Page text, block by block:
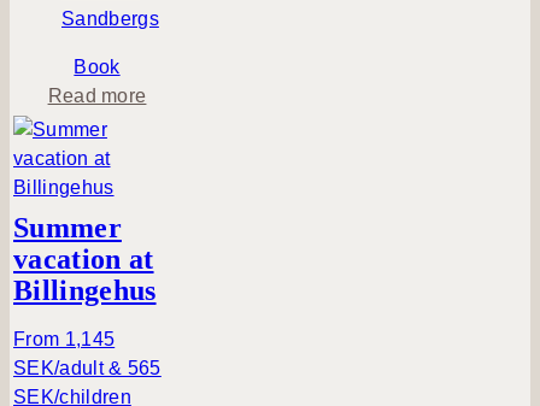
Sandbergs
Book
Read morea
T
B
c
Summer
vacation at
Billingehus
From 1,145
SEK/adult & 565
SEK/children